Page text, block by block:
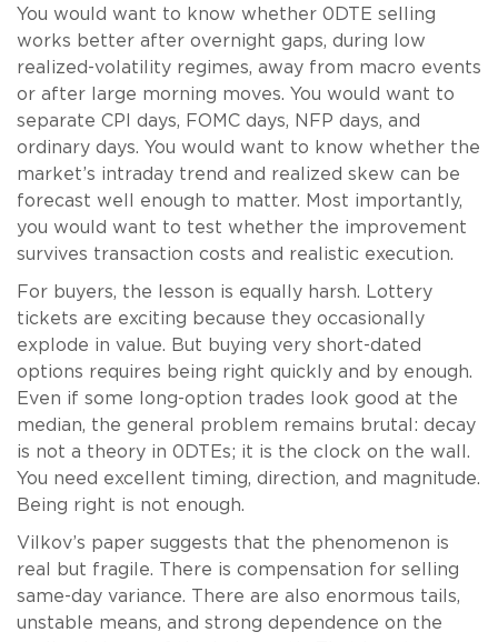
You would want to know whether 0DTE selling
works better after overnight gaps, during low
realized-volatility regimes, away from macro events
or after large morning moves. You would want to
separate CPI days, FOMC days, NFP days, and
ordinary days. You would want to know whether the
market’s intraday trend and realized skew can be
forecast well enough to matter. Most importantly,
you would want to test whether the improvement
survives transaction costs and realistic execution.
For buyers, the lesson is equally harsh. Lottery
tickets are exciting because they occasionally
explode in value. But buying very short-dated
options requires being right quickly and by enough.
Even if some long-option trades look good at the
median, the general problem remains brutal: decay
is not a theory in 0DTEs; it is the clock on the wall.
You need excellent timing, direction, and magnitude.
Being right is not enough.
Vilkov’s paper suggests that the phenomenon is
real but fragile. There is compensation for selling
same-day variance. There are also enormous tails,
unstable means, and strong dependence on the